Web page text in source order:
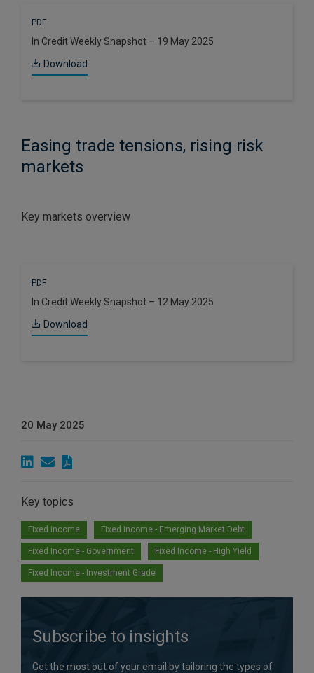
PDF
In Credit Weekly Snapshot – 19 May 2025
Download
Easing trade tensions, rising risk
markets
Key markets overview
PDF
In Credit Weekly Snapshot – 12 May 2025
Download
20 May 2025
Key topics
Fixed income Fixed Income - Emerging Market Debt
Fixed Income - Government Fixed Income - High Yield
Fixed Income - Investment Grade
Subscribe to insights
Get the most out of your email by tailoring the types of